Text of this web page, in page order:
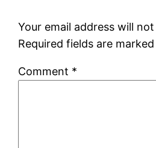
Your email address will
Required fields are marked
Comment *